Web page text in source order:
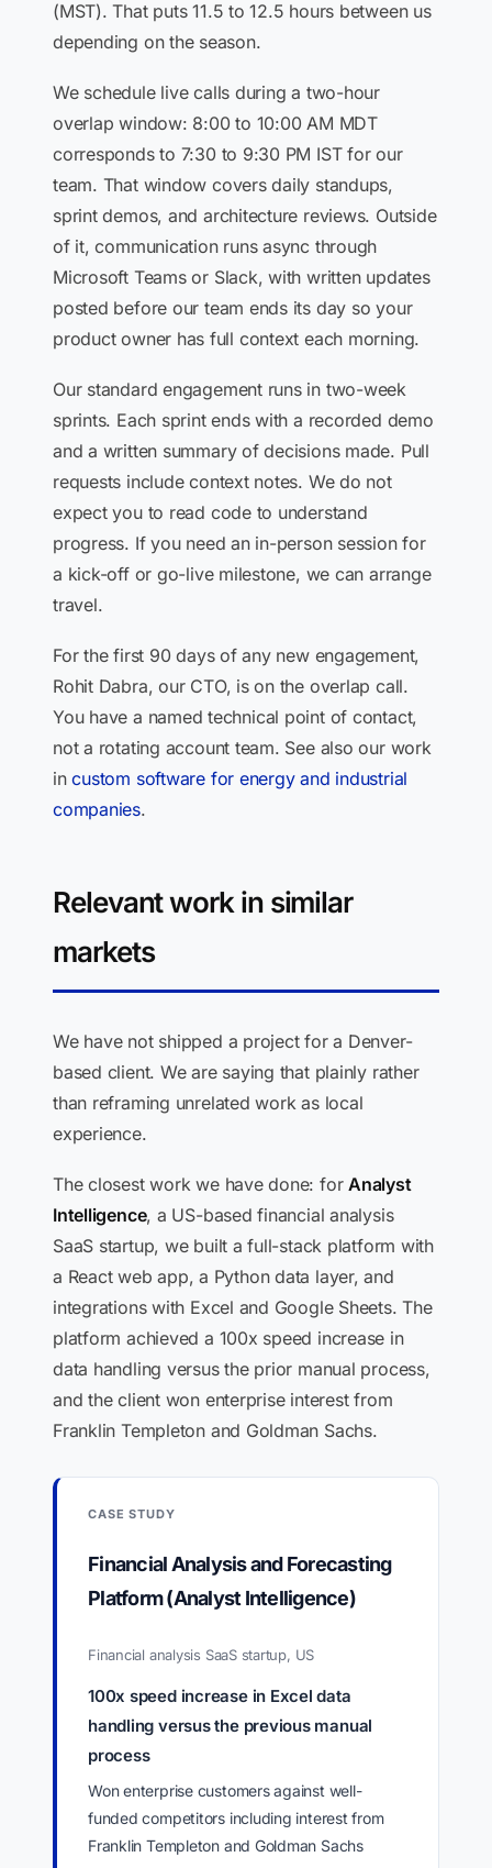
(MST). That puts 11.5 to 12.5 hours between us
depending on the season.
We schedule live calls during a two-hour
overlap window: 8:00 to 10:00 AM MDT
corresponds to 7:30 to 9:30 PM IST for our
team. That window covers daily standups,
sprint demos, and architecture reviews. Outside
of it, communication runs async through
Microsoft Teams or Slack, with written updates
posted before our team ends its day so your
product owner has full context each morning.
Our standard engagement runs in two-week
sprints. Each sprint ends with a recorded demo
and a written summary of decisions made. Pull
requests include context notes. We do not
expect you to read code to understand
progress. If you need an in-person session for
a kick-off or go-live milestone, we can arrange
travel.
For the first 90 days of any new engagement,
Rohit Dabra, our CTO, is on the overlap call.
You have a named technical point of contact,
not a rotating account team. See also our work
incustom software for energy and industrial
companies.
Relevant work in similar
markets
We have not shipped a project for a Denver-
based client. We are saying that plainly rather
than reframing unrelated work as local
experience.
The closest work we have done: forAnalyst
Intelligence, a US-based financial analysis
SaaS startup, we built a full-stack platform with
a React web app, a Python data layer, and
integrations with Excel and Google Sheets. The
platform achieved a 100x speed increase in
data handling versus the prior manual process,
and the client won enterprise interest from
Franklin Templeton and Goldman Sachs.
CASE STUDY
Financial Analysis and Forecasting
Platform (Analyst Intelligence)
Financial analysis SaaS startup, US
100x speed increase in Excel data
handling versus the previous manual
process
Won enterprise customers against well-
funded competitors including interest from
Franklin Templeton and Goldman Sachs